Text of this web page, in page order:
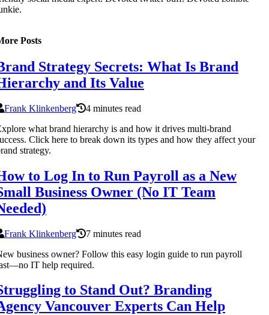
Posts
Strategy Secrets: What Is Brand
and Its Value
Frank Klinkenberg
4 minutes read
what brand hierarchy is and how it drives multi-brand
Click here to break down its types and how they affect your
strategy.
to Log In to Run Payroll as a New
Business Owner (No IT Team
Frank Klinkenberg
7 minutes read
business owner? Follow this easy login guide to run payroll
IT help required.
to Stand Out? Branding
Vancouver Experts Can Help